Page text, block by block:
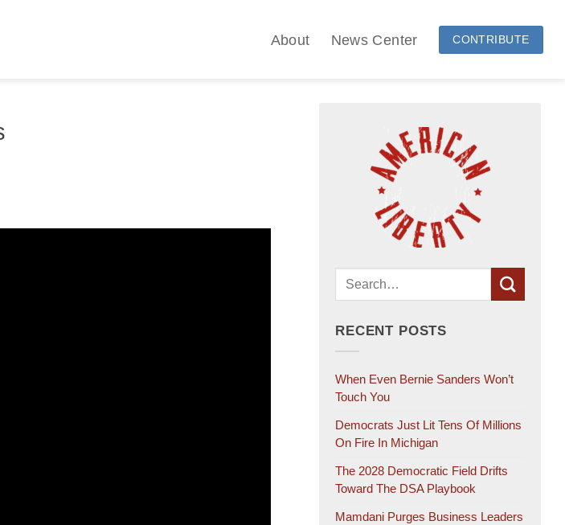
About News Center CONTRIBUTE
RECENT POSTS
When Even Bernie Sanders Won’t
Touch You
Democrats Just Lit Tens Of Millions
On Fire In Michigan
The 2028 Democratic Field Drifts
Toward The DSA Playbook
Mamdani Purges Business Leaders